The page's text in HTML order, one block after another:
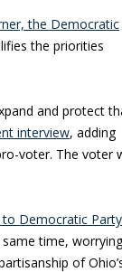
the Democratic
the priorities
and protect
interview, adding
voter. The voter
Democratic Party
time,
of